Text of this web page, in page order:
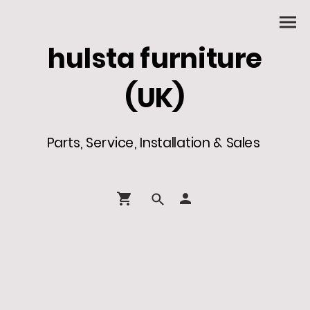
hulsta furniture
(UK)
Parts, Service, Installation & Sales